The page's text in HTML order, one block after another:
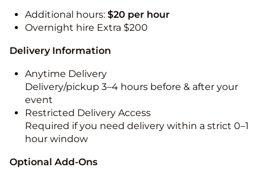
Additional hours: $20 per hour
Overnight hire Extra $200
Delivery Information
Anytime Delivery
Delivery/pickup 3–4 hours before & after your
event
Restricted Delivery Access
Required if you need delivery within a strict 0–1
hour window
Optional Add-Ons